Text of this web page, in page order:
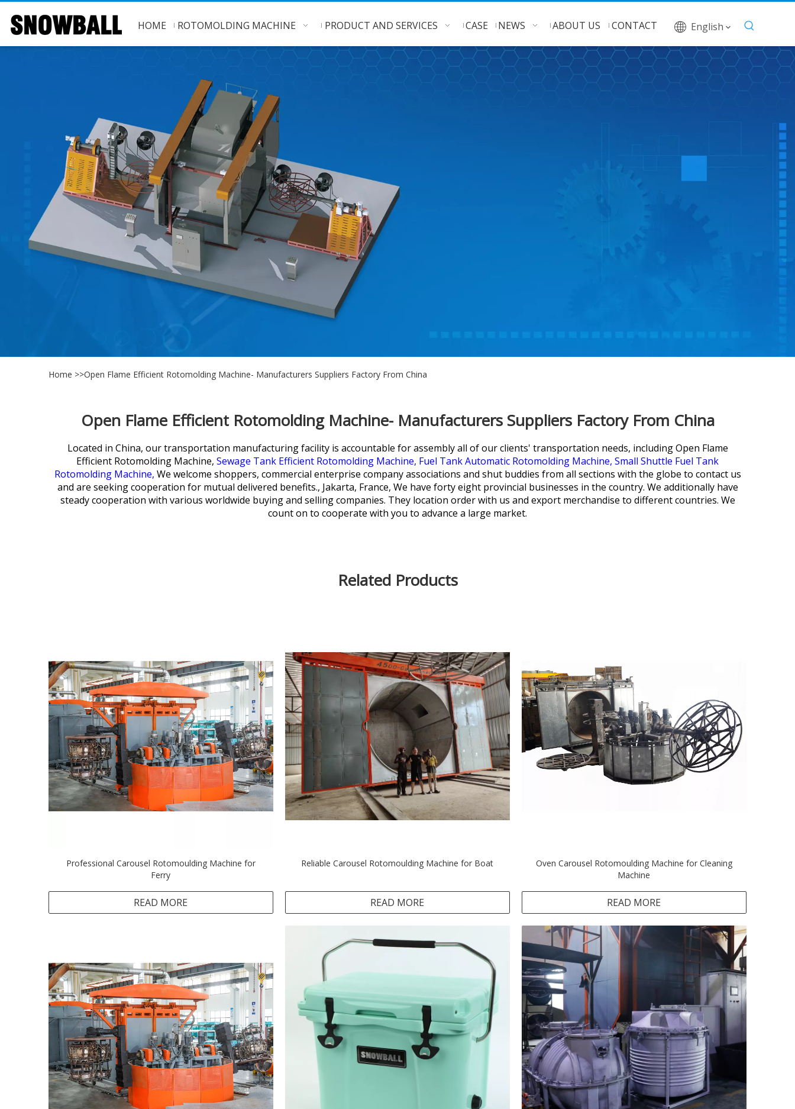
HOME ROTOMOLDING MACHINE PRODUCT AND SERVICES CASE NEWS ABOUT US CONTACT English
Home >>Open Flame Efficient Rotomolding Machine- Manufacturers Suppliers Factory From China
Open Flame Efficient Rotomolding Machine- Manufacturers Suppliers Factory From China
Located in China, our transportation manufacturing facility is accountable for assembly all of our clients' transportation needs, includingOpen Flame
Efficient Rotomolding Machine, Sewage Tank Efficient Rotomolding Machine, Fuel Tank Automatic Rotomolding Machine, Small Shuttle Fuel Tank
Rotomolding Machine, We welcome shoppers, commercial enterprise company associations and shut buddies from all sections with the globe to contact us
and are seeking cooperation for mutual delivered benefits., Jakarta, France, We have forty eight provincial businesses in the country. We additionally have
steady cooperation with various worldwide buying and selling companies. They location order with us and export merchandise to different countries. We
count on to cooperate with you to advance a large market.
Related Products
Professional Carousel Rotomoulding Machine for
Ferry
READ MORE
Reliable Carousel Rotomoulding Machine for Boat
READ MORE
Oven Carousel Rotomoulding Machine for Cleaning
Machine
READ MORE